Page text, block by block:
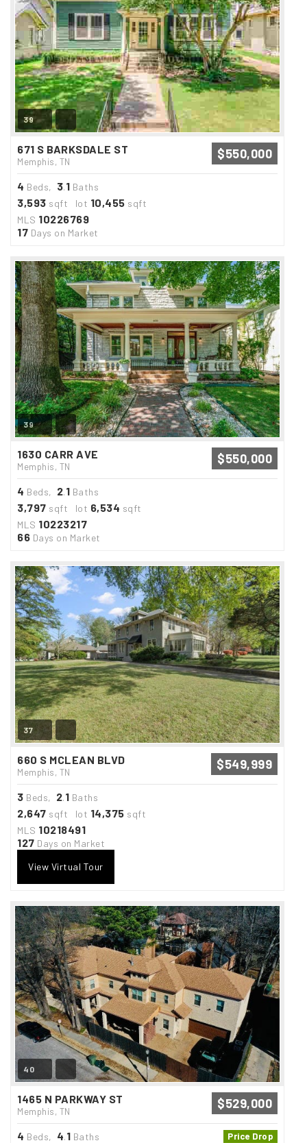
39
671 S BARKSDALE ST
Memphis, TN
$550,000
4 Beds, 3.1 Baths
3,593 sqft lot 10,455 sqft
MLS 10226769
17 Days on Market
39
1630 CARR AVE
Memphis, TN
$550,000
4 Beds, 2.1 Baths
3,797 sqft lot 6,534 sqft
MLS 10223217
66 Days on Market
37
660 S MCLEAN BLVD
Memphis, TN
$549,999
3 Beds, 2.1 Baths
2,647 sqft lot 14,375 sqft
MLS 10218491
127 Days on Market
View Virtual Tour
40
1465 N PARKWAY ST
Memphis, TN
$529,000
Price Drop
4 Beds, 4.1 Baths